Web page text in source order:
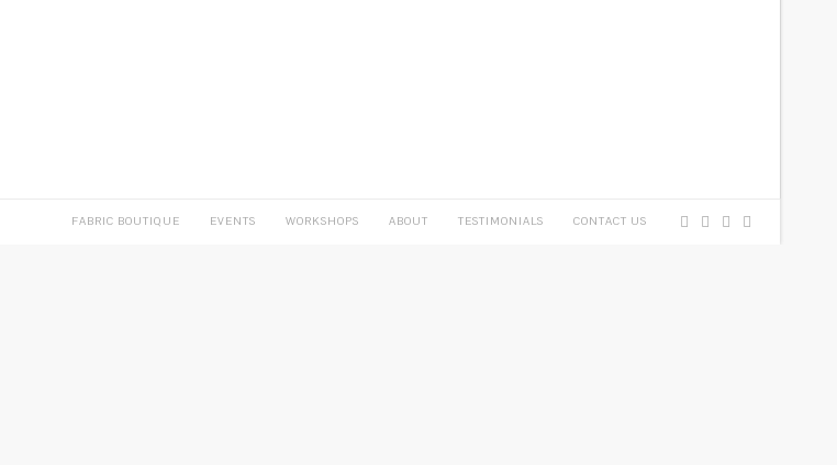
FABRIC BOUTIQUE EVENTS WORKSHOPS ABOUT TESTIMONIALS CONTACT US